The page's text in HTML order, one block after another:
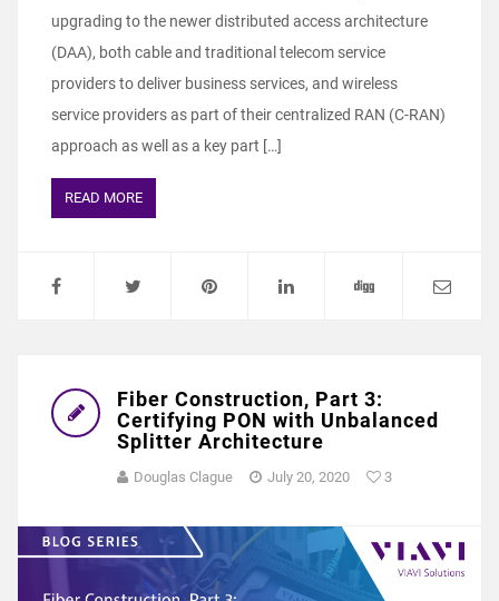
upgrading to the newer distributed access architecture
(DAA), both cable and traditional telecom service
providers to deliver business services, and wireless
service providers as part of their centralized RAN (C-RAN)
approach as well as a key part […]
READ MORE
Fiber Construction, Part 3:
Certifying PON with Unbalanced
Splitter Architecture
Douglas Clague July 20, 2020 3